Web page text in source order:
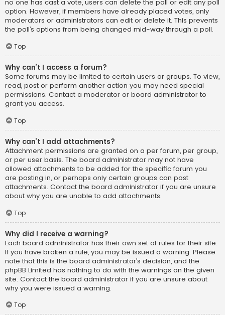
no one has cast a vote, users can delete the poll or edit any poll
option. However, if members have already placed votes, only
moderators or administrators can edit or delete it. This prevents
the poll’s options from being changed mid-way through a poll.
Top
Why can’t I access a forum?
Some forums may be limited to certain users or groups. To view,
read, post or perform another action you may need special
permissions. Contact a moderator or board administrator to
grant you access.
Top
Why can’t I add attachments?
Attachment permissions are granted on a per forum, per group,
or per user basis. The board administrator may not have
allowed attachments to be added for the specific forum you
are posting in, or perhaps only certain groups can post
attachments. Contact the board administrator if you are unsure
about why you are unable to add attachments.
Top
Why did I receive a warning?
Each board administrator has their own set of rules for their site.
If you have broken a rule, you may be issued a warning. Please
note that this is the board administrator’s decision, and the
phpBB Limited has nothing to do with the warnings on the given
site. Contact the board administrator if you are unsure about
why you were issued a warning.
Top